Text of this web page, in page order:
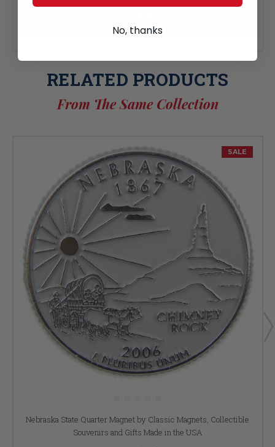
RELATED PRODUCTS
From The Same Collection
SALE
Nebraska State Quarter Magnet by Classic Magnets, Collectible
Souvenirs and Gifts Made in the USA
No, thanks